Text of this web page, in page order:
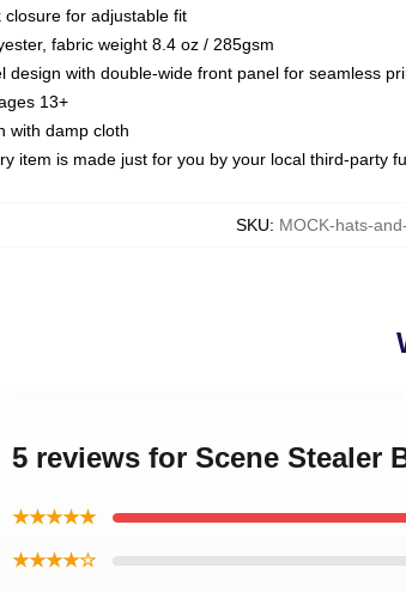
closure for adjustable fit
fabric weight 8.4 oz / 285gsm
design with double-wide front panel for seamless
13+
with damp cloth
item is made just for you by your local third-party
SKU: MOCK-hats-
5 reviews for Scene Stealer
★★★★★
★★★★☆